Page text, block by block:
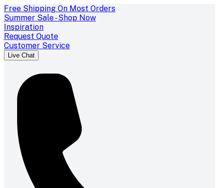
Free Shipping On Most Orders
Summer Sale - Shop Now
Inspiration
Request Quote
Customer Service
Live Chat